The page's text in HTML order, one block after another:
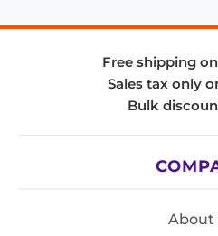
Free shipping
Sales tax only
Bulk
About